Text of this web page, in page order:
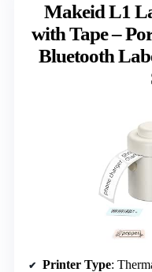
Makeid L1
with Tape –
Bluetooth
Printer Type: